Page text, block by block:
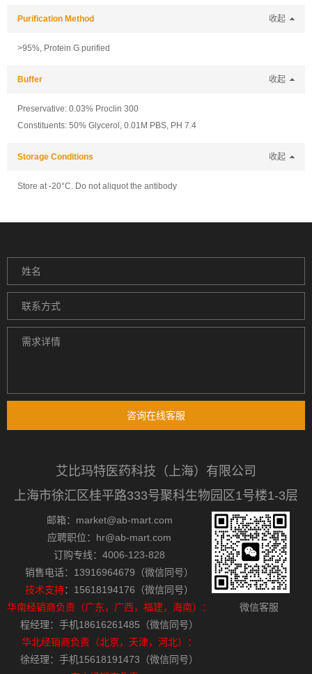
Purification Method 收起
>95%, Protein G purified
Buffer 收起
Preservative: 0.03% Proclin 300
Constituents: 50% Glycerol, 0.01M PBS, PH 7.4
Storage Conditions 收起
Store at -20°C. Do not aliquot the antibody
咨询在线客服
艾比玛特医药科技（上海）有限公司
上海市徐汇区桂平路333号聚科生物园区1号楼1-3层
邮箱：market@ab-mart.com
应聘职位：hr@ab-mart.com
订购专线：4006-123-828
销售电话：13916964679（微信同号）
技术支持：15618194176（微信同号）
华南经销商负责（广东，广西，福建，海南）：
程经理：手机18616261485（微信同号）
华北经销商负责（北京，天津，河北）：
徐经理：手机15618191473（微信同号）
微信客服